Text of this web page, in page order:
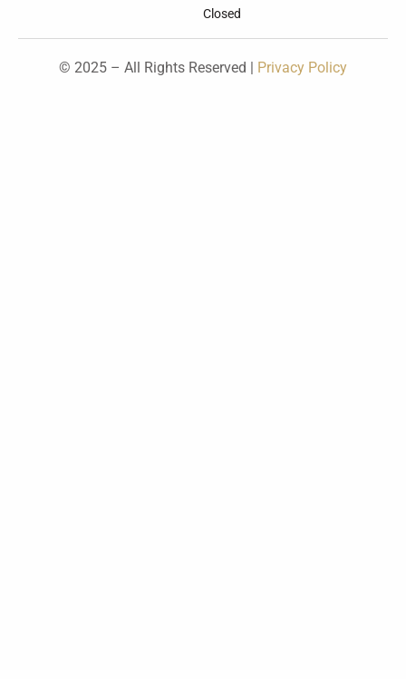
Closed
© 2025 – All Rights Reserved | Privacy Policy